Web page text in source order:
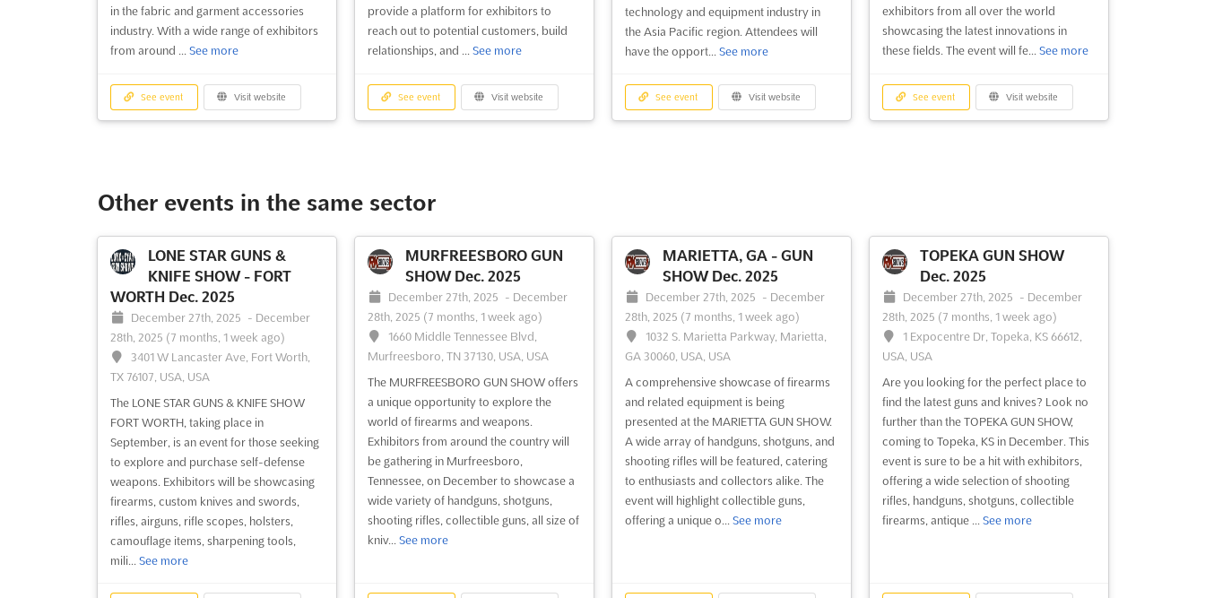
in the fabric and garment accessories
industry. With a wide range of exhibitors
from around ... See more
See event Visit website
provide a platform for exhibitors to
reach out to potential customers, build
relationships, and ... See more
See event Visit website
technology and equipment industry in
the Asia Pacific region. Attendees will
have the opport... See more
See event Visit website
exhibitors from all over the world
showcasing the latest innovations in
these fields. The event will fe... See more
See event Visit website
Other events in the same sector
LONE STAR GUNS &
KNIFE SHOW - FORT
WORTH Dec. 2025
December 27th, 2025 - December
28th, 2025 (7 months, 1 week ago)
3401 W Lancaster Ave, Fort Worth,
TX 76107, USA, USA
The LONE STAR GUNS & KNIFE SHOW
FORT WORTH, taking place in
September, is an event for those seeking
to explore and purchase self-defense
weapons. Exhibitors will be showcasing
firearms, custom knives and swords,
rifles, airguns, rifle scopes, holsters,
camouflage items, sharpening tools,
mili... See more
MURFREESBORO GUN
SHOW Dec. 2025
December 27th, 2025 - December
28th, 2025 (7 months, 1 week ago)
1660 Middle Tennessee Blvd,
Murfreesboro, TN 37130, USA, USA
The MURFREESBORO GUN SHOW offers
a unique opportunity to explore the
world of firearms and weapons.
Exhibitors from around the country will
be gathering in Murfreesboro,
Tennessee, on December to showcase a
wide variety of handguns, shotguns,
shooting rifles, collectible guns, all size of
kniv... See more
MARIETTA, GA - GUN
SHOW Dec. 2025
December 27th, 2025 - December
28th, 2025 (7 months, 1 week ago)
1032 S. Marietta Parkway, Marietta,
GA 30060, USA, USA
A comprehensive showcase of firearms
and related equipment is being
presented at the MARIETTA GUN SHOW.
A wide array of handguns, shotguns, and
shooting rifles will be featured, catering
to enthusiasts and collectors alike. The
event will highlight collectible guns,
offering a unique o... See more
TOPEKA GUN SHOW
Dec. 2025
December 27th, 2025 - December
28th, 2025 (7 months, 1 week ago)
1 Expocentre Dr, Topeka, KS 66612,
USA, USA
Are you looking for the perfect place to
find the latest guns and knives? Look no
further than the TOPEKA GUN SHOW,
coming to Topeka, KS in December. This
event is sure to be a hit with exhibitors,
offering a wide selection of shooting
rifles, handguns, shotguns, collectible
firearms, antique ... See more